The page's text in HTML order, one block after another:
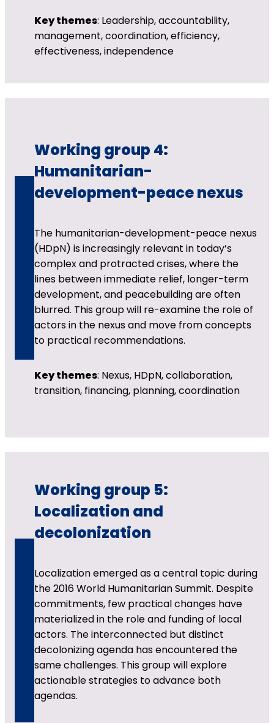
Key themes: Leadership, accountability,
management, coordination, efficiency,
effectiveness, independence
Working group 4:
Humanitarian-
development-peace nexus
The humanitarian-development-peace nexus
(HDpN) is increasingly relevant in today’s
complex and protracted crises, where the
lines between immediate relief, longer-term
development, and peacebuilding are often
blurred. This group will re-examine the role of
actors in the nexus and move from concepts
to practical recommendations.
Key themes: Nexus, HDpN, collaboration,
transition, financing, planning, coordination
Working group 5:
Localization and
decolonization
Localization emerged as a central topic during
the 2016 World Humanitarian Summit. Despite
commitments, few practical changes have
materialized in the role and funding of local
actors. The interconnected but distinct
decolonizing agenda has encountered the
same challenges. This group will explore
actionable strategies to advance both
agendas.